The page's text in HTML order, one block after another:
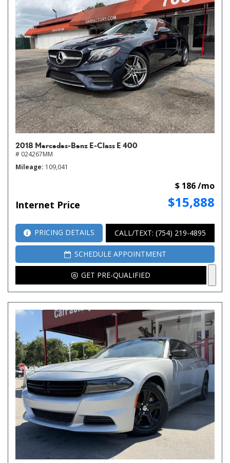
2018 Mercedes-Benz E-Class E 400
# 024267MM
Mileage 109,041
Internet Price $15,888
$ 186 /mo
PRICING DETAILS CALL/TEXT: (754) 219-4895
SCHEDULE APPOINTMENT
GET PRE-QUALIFIED